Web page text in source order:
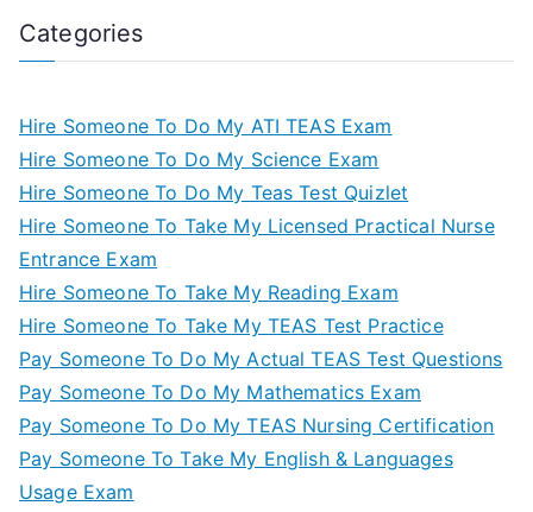
Categories
Hire Someone To Do My ATI TEAS Exam
Hire Someone To Do My Science Exam
Hire Someone To Do My Teas Test Quizlet
Hire Someone To Take My Licensed Practical Nurse
Entrance Exam
Hire Someone To Take My Reading Exam
Hire Someone To Take My TEAS Test Practice
Pay Someone To Do My Actual TEAS Test Questions
Pay Someone To Do My Mathematics Exam
Pay Someone To Do My TEAS Nursing Certification
Pay Someone To Take My English & Languages
Usage Exam